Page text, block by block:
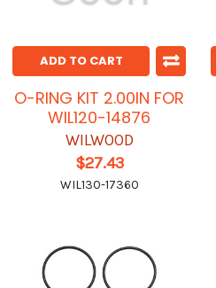
ADD TO CART
O-RING KIT 2.00IN FOR
WIL120-14876
WILWOOD
$27.43
WIL130-17360